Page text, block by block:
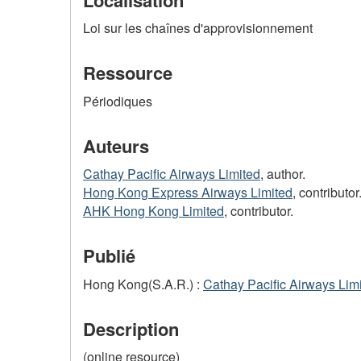
Loi sur les chaînes d'approvisionnement
Ressource
Périodiques
Auteurs
Cathay Pacific Airways Limited, author.
Hong Kong Express Airways Limited, contributor.
AHK Hong Kong Limited, contributor.
Publié
Hong Kong(S.A.R.) : Cathay Pacific Airways
Description
(online resource)